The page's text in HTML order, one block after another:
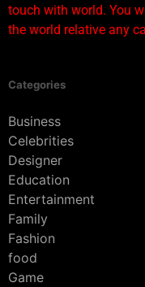
touch with world. You
the world relative any
Categories
Business
Celebrities
Designer
Education
Entertainment
Family
Fashion
food
Game